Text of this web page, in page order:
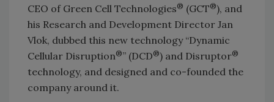
CEO of Green Cell Technologies® (GCT®), and
his Research and Development Director Jan
Vlok, dubbed this new technology “Dynamic
Cellular Disruption®” (DCD®) and Disruptor®
technology, and designed and co-founded the
company around it.